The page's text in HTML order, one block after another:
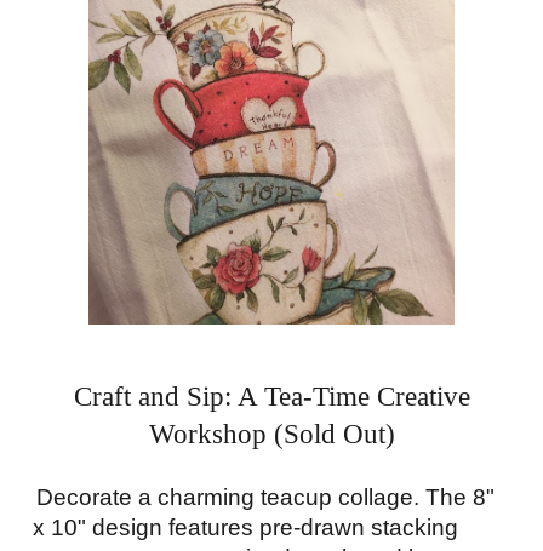
Craft and Sip: A Tea-Time Creative
Workshop (Sold Out)
Decorate a charming teacup collage. The 8"
x 10" design features pre-drawn stacking